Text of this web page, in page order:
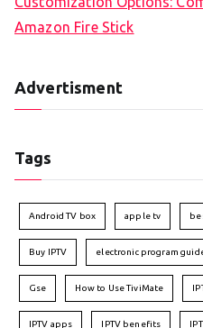
Amazon Fire Stick
Advertisment
Tags
Android TV box apple tv
Buy IPTV electronic program
Gse How to Use TiviMate
IPTV apps IPTV benefits